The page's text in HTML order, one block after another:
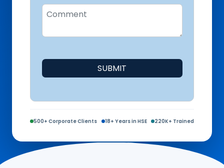
SUBMIT
500+ Corporate Clients 18+ Years in HSE 220K+ Trained